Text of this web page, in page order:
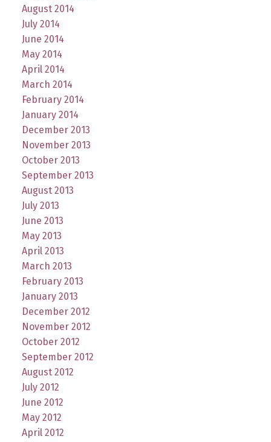
August 2014
July 2014
June 2014
May 2014
April 2014
March 2014
February 2014
January 2014
December 2013
November 2013
October 2013
September 2013
August 2013
July 2013
June 2013
May 2013
April 2013
March 2013
February 2013
January 2013
December 2012
November 2012
October 2012
September 2012
August 2012
July 2012
June 2012
May 2012
April 2012